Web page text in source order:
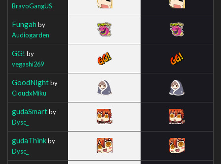
BravoGangUS
Fungah by
Audiogarden
GG! by
vegashi269
GoodNightby
CloudxMiku
gudaSmartby
Dysc_
gudaThinkby
Dysc_